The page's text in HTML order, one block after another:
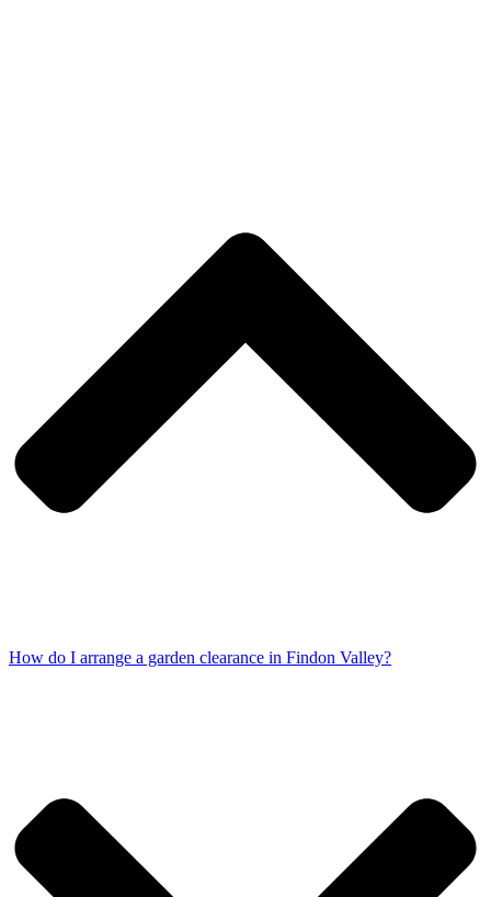
How do I arrange a garden clearance in Findon Valley?